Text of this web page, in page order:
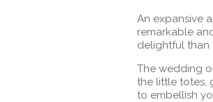
An expansive
remarkable
delightful than
The wedding
the little totes,
to embellish